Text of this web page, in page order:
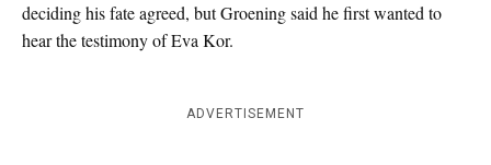
deciding his fate agreed, but Groening said he first wanted to
hear the testimony of Eva Kor.
ADVERTISEMENT